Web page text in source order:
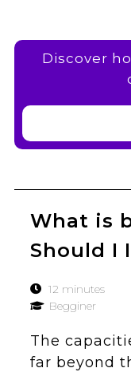
Discover
What is
Should I
12 minutes
Begginer
The
far beyond